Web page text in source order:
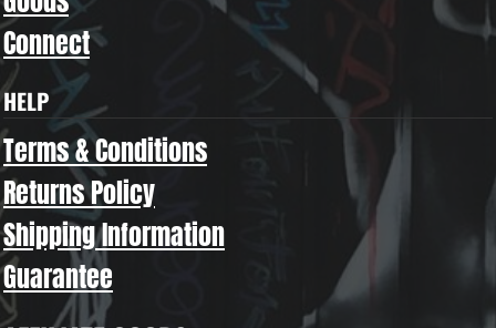
Connect
HELP
Terms & Conditions
Returns Policy
Shipping Information
Guarantee